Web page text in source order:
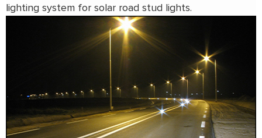
lighting system for solar road stud lights.